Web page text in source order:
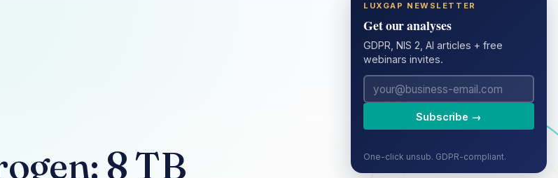
8 TB
LUXGAP NEWSLETTER
Get our analyses
GDPR, NIS 2, AI articles + free
webinars invites.
Subscribe →
One-click unsub. GDPR-compliant.